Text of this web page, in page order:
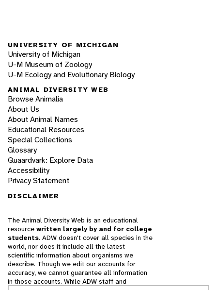
UNIVERSITY OF MICHIGAN
University of Michigan
U-M Museum of Zoology
U-M Ecology and Evolutionary Biology
ANIMAL DIVERSITY WEB
Browse Animalia
About Us
About Animal Names
Educational Resources
Special Collections
Glossary
Quaardvark: Explore Data
Accessibility
Privacy Statement
DISCLAIMER
The Animal Diversity Web is an educational
resource written largely by and for college
students. ADW doesn't cover all species in the
world, nor does it include all the latest
scientific information about organisms we
describe. Though we edit our accounts for
accuracy, we cannot guarantee all information
in those accounts. While ADW staff and